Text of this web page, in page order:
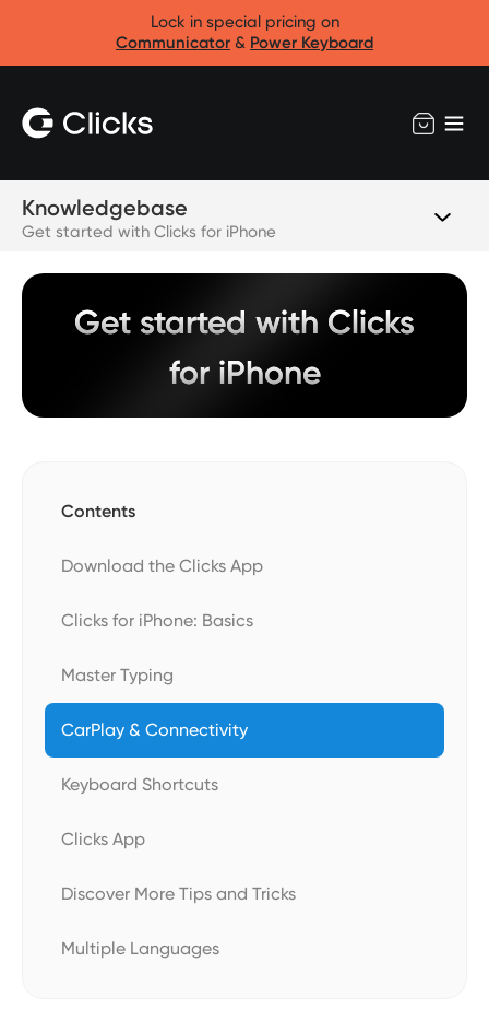
Lock in special pricing on
Communicator & Power Keyboard
Knowledgebase
Get started with Clicks for iPhone
Get started with Clicks
for iPhone
Contents
Download the Clicks App
Clicks for iPhone: Basics
Master Typing
CarPlay & Connectivity
Keyboard Shortcuts
Clicks App
Discover More Tips and Tricks
Multiple Languages